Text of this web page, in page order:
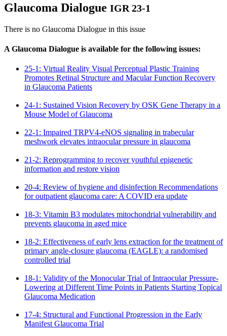
Glaucoma Dialogue IGR 23-1
There is no Glaucoma Dialogue in this issue
A Glaucoma Dialogue is available for the following issues:
25-1: Virtual Reality Visual Perceptual Plastic Training
Promotes Retinal Structure and Macular Function Recovery
in Glaucoma Patients
24-1: Sustained Vision Recovery by OSK Gene Therapy in a
Mouse Model of Glaucoma
22-1: Impaired TRPV4-eNOS signaling in trabecular
meshwork elevates intraocular pressure in glaucoma
21-2: Reprogramming to recover youthful epigenetic
information and restore vision
20-4: Review of hygiene and disinfection Recommendations
for outpatient glaucoma care: A COVID era update
18-3: Vitamin B3 modulates mitochondrial vulnerability and
prevents glaucoma in aged mice
18-2: Effectiveness of early lens extraction for the treatment of
primary angle-closure glaucoma (EAGLE): a randomised
controlled trial
18-1: Validity of the Monocular Trial of Intraocular Pressure-
Lowering at Different Time Points in Patients Starting Topical
Glaucoma Medication
17-4: Structural and Functional Progression in the Early
Manifest Glaucoma Trial